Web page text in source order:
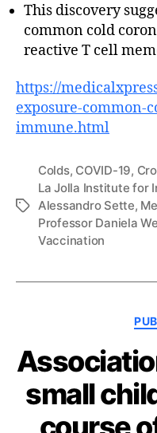
This discovery
common cold
reactive T cell
https://
exposure-common-
immune.html
Tags
Colds, COVID-19,
La Jolla Institute for
Alessandro Sette,
Professor Daniela
Vaccination
small